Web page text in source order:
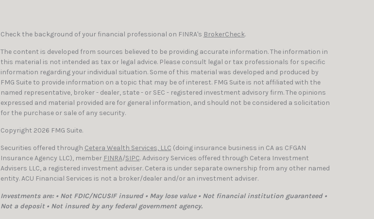
Check the background of your financial professional on FINRA's BrokerCheck.
The content is developed from sources believed to be providing accurate information. The information in
this material is not intended as tax or legal advice. Please consult legal or tax professionals for specific
information regarding your individual situation. Some of this material was developed and produced by
FMG Suite to provide information on a topic that may be of interest. FMG Suite is not affiliated with the
named representative, broker - dealer, state - or SEC - registered investment advisory firm. The opinions
expressed and material provided are for general information, and should not be considered a solicitation
for the purchase or sale of any security.
Copyright 2026 FMG Suite.
Securities offered through Cetera Wealth Services, LLC (doing insurance business in CA as CFGAN
Insurance Agency LLC), member FINRA/SIPC. Advisory Services offered through Cetera Investment
Advisers LLC, a registered investment adviser. Cetera is under separate ownership from any other named
entity. ACU Financial Services is not a broker/dealer and/or an investment adviser.
Investments are: • Not FDIC/NCUSIF insured • May lose value • Not financial institution guaranteed •
Not a deposit • Not insured by any federal government agency.